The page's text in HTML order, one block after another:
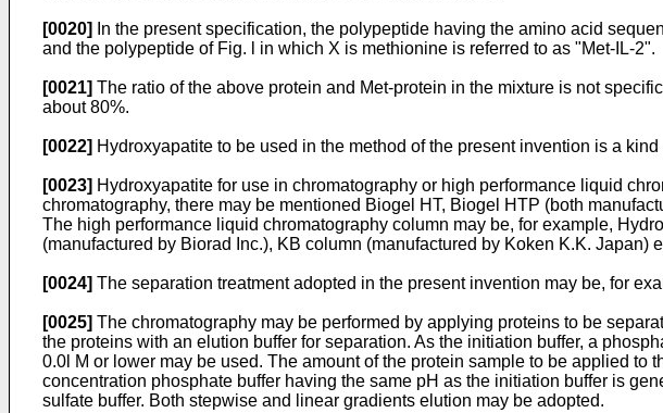
[0020]
In the present specification, the polypeptide having the amino acid
and the polypeptide of Fig. l in which X is methionine is referred to as "Met-IL-2".
[0021] The ratio of the above protein and Met-protein in the mixture is not
about 80%.
[0022] Hydroxyapatite to be used in the method of the present invention is a
[0023] Hydroxyapatite for use in chromatography or high performance liquid
chromatography, there may be mentioned Biogel HT, Biogel HTP (both
The high performance liquid chromatography column may be, for example,
(manufactured by Biorad Inc.), KB column (manufactured by Koken K.K. Japan)
[0024] The separation treatment adopted in the present invention may be, for
[0025] The chromatography may be performed by applying proteins to be
the proteins with an elution buffer for separation. As the initiation buffer, a
0.0l M or lower may be used. The amount of the protein sample to be applied
concentration phosphate buffer having the same pH as the initiation buffer is
sulfate buffer. Both stepwise and linear gradients elution may be adopted.